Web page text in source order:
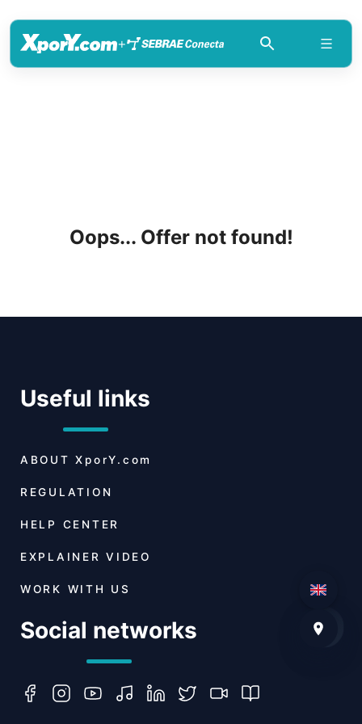
+
Oops... Offer not found!
Useful links
ABOUT XporY.com
REGULATION
HELP CENTER
EXPLAINER VIDEO
WORK WITH US
Social networks